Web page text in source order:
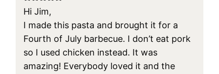
Hi Jim,
I made this pasta and brought it for a
Fourth of July barbecue. I don’t eat pork
so I used chicken instead. It was
amazing! Everybody loved it and the